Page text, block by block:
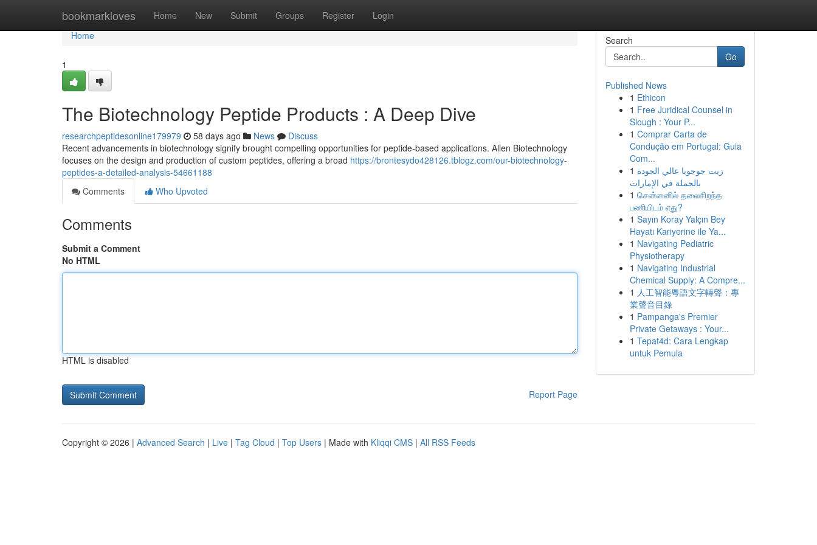
bookmarkloves Home New Submit Groups Register Login
Home
Home
1
The Biotechnology Peptide Products : A Deep Dive
researchpeptidesonline179979 58 days ago News
Discuss
Recent advancements in biotechnology signify brought compelling opportunities for peptide-based applications. Allen Biotechnology
focuses on the design and production of custom peptides, offering a broad https://brontesydo428126.tblogz.com/our-biotechnology-
peptides-a-detailed-analysis-54661188
Comments
Who Upvoted
Comments
Submit a Comment
No HTML
HTML is disabled
Report Page
Search
Go
Published News
1 Ethicon
1 Free Juridical Counsel in
Slough : Your P...
1 Comprar Carta de
Condução em Portugal: Guia
Com...
1 زيت جوجوبا عالي الجودة
بالجملة في الإمارات
1 சென்னைில் தலைசிறந்த
பணியிடம் எது?
1 Sayın Koray Yalçın Bey
Hayatı Kariyerine ile Ya...
1 Navigating Pediatric
Physiotherapy
1 Navigating Industrial
Chemical Supply: A Compre...
1 人工智能粵語文字轉聲：專
業聲音目錄
1 Pampanga's Premier
Private Getaways : Your...
1 Tepat4d: Cara Lengkap
untuk Pemula
Copyright © 2026 | Advanced Search | Live | Tag Cloud | Top Users | Made with Kliqqi CMS | All RSS Feeds